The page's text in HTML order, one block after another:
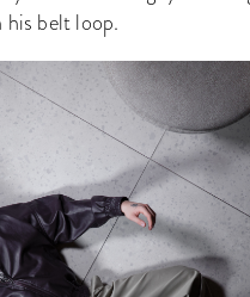
his belt loop.